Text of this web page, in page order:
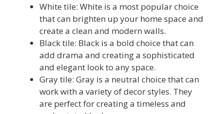
White tile: White is a most popular choice
that can brighten up your home space and
create a clean and modern walls.
Black tile: Black is a bold choice that can
add drama and creating a sophisticated
and elegant look to any space.
Gray tile: Gray is a neutral choice that can
work with a variety of decor styles. They
are perfect for creating a timeless and